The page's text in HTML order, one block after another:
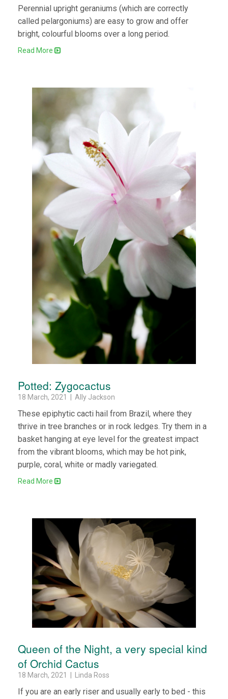
Perennial upright geraniums (which are correctly
called pelargoniums) are easy to grow and offer
bright, colourful blooms over a long period.
Read More
Potted: Zygocactus
18 March, 2021 | Ally Jackson
These epiphytic cacti hail from Brazil, where they
thrive in tree branches or in rock ledges. Try them in a
basket hanging at eye level for the greatest impact
from the vibrant blooms, which may be hot pink,
purple, coral, white or madly variegated.
Read More
Queen of the Night, a very special kind
of Orchid Cactus
18 March, 2021 | Linda Ross
If you are an early riser and usually early to bed - this